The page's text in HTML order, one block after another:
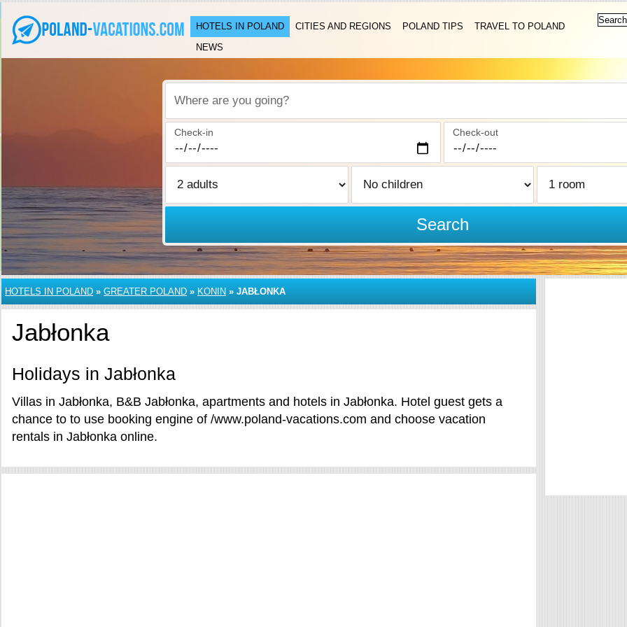
HOTELS IN POLAND CITIES AND REGIONS POLAND TIPS
TRAVEL TO POLAND
NEWS
Where are you going?
Check-in Check-out
Search
HOTELS IN POLAND » GREATER POLAND » KONIN » JABŁONKA
Jabłonka
Holidays in Jabłonka
Villas in Jabłonka, B&B Jabłonka, apartments and hotels in Jabłonka. Hotel guest gets a
chance to to use booking engine of /www.poland-vacations.com and choose vacation
rentals in Jabłonka online.